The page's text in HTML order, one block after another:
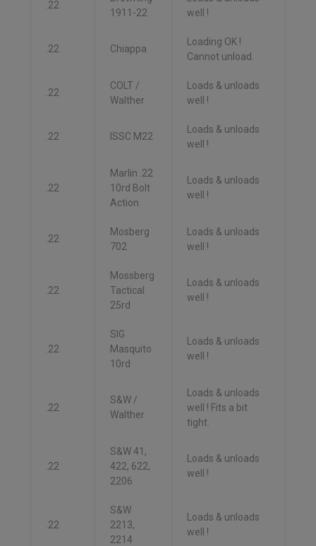
.22
1911-22
well !
.22 Chiappa
Loading OK !
Cannot unload.
.22
COLT /
Walther
Loads & unloads
well !
.22 ISSC M22
Loads & unloads
well !
.22
Marlin .22
10rd Bolt
Action
Loads & unloads
well !
.22
Mosberg
702
Loads & unloads
well !
.22
Mossberg
Tactical
25rd
Loads & unloads
well !
.22
SIG
Masquito
10rd
Loads & unloads
well !
.22
S&W /
Walther
Loads & unloads
well ! Fits a bit
tight.
.22
S&W 41,
422, 622,
2206
Loads & unloads
well !
.22
S&W
2213,
2214
Loads & unloads
well !